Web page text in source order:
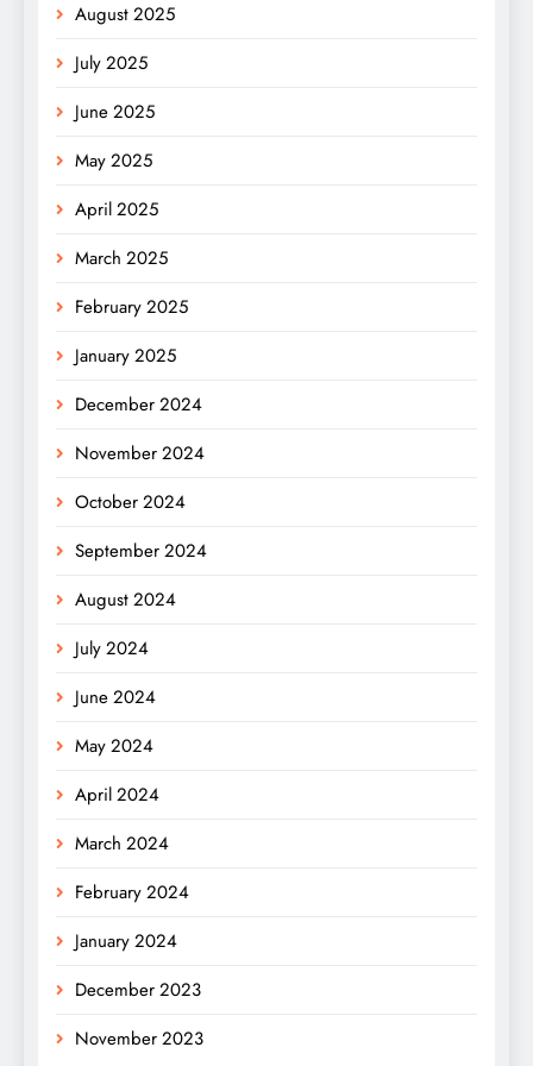
August 2025
July 2025
June 2025
May 2025
April 2025
March 2025
February 2025
January 2025
December 2024
November 2024
October 2024
September 2024
August 2024
July 2024
June 2024
May 2024
April 2024
March 2024
February 2024
January 2024
December 2023
November 2023